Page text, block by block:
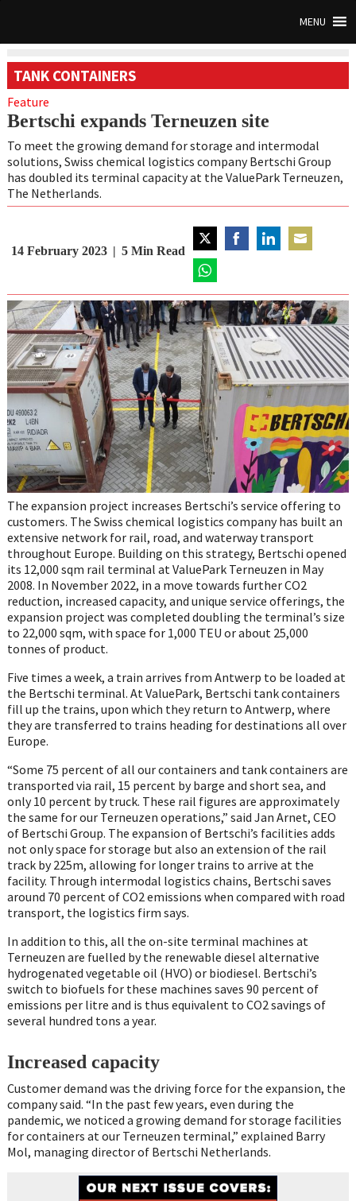
MENU
TANK CONTAINERS
Feature
Bertschi expands Terneuzen site
To meet the growing demand for storage and intermodal
solutions, Swiss chemical logistics company Bertschi Group
has doubled its terminal capacity at the ValuePark Terneuzen,
The Netherlands.
14 February 2023 5 Min Read
Share
on
on
WhatsApp
The expansion project increases Bertschi’s service offering to
customers. The Swiss chemical logistics company has built an
extensive network for rail, road, and waterway transport
throughout Europe. Building on this strategy, Bertschi opened
its 12,000 sqm rail terminal at ValuePark Terneuzen in May
2008. In November 2022, in a move towards further CO2
reduction, increased capacity, and unique service offerings, the
expansion project was completed doubling the terminal’s size
to 22,000 sqm, with space for 1,000 TEU or about 25,000
tonnes of product.
Five times a week, a train arrives from Antwerp to be loaded at
the Bertschi terminal. At ValuePark, Bertschi tank containers
fill up the trains, upon which they return to Antwerp, where
they are transferred to trains heading for destinations all over
Europe.
“Some 75 percent of all our containers and tank containers are
transported via rail, 15 percent by barge and short sea, and
only 10 percent by truck. These rail figures are approximately
the same for our Terneuzen operations,” said Jan Arnet, CEO
of Bertschi Group. The expansion of Bertschi’s facilities adds
not only space for storage but also an extension of the rail
track by 225m, allowing for longer trains to arrive at the
facility. Through intermodal logistics chains, Bertschi saves
around 70 percent of CO2 emissions when compared with road
transport, the logistics firm says.
In addition to this, all the on-site terminal machines at
Terneuzen are fuelled by the renewable diesel alternative
hydrogenated vegetable oil (HVO) or biodiesel. Bertschi’s
switch to biofuels for these machines saves 90 percent of
emissions per litre and is thus equivalent to CO2 savings of
several hundred tons a year.
Increased capacity
Customer demand was the driving force for the expansion, the
company said. “In the past few years, even during the
pandemic, we noticed a growing demand for storage facilities
for containers at our Terneuzen terminal,” explained Barry
Mol, managing director of Bertschi Netherlands.